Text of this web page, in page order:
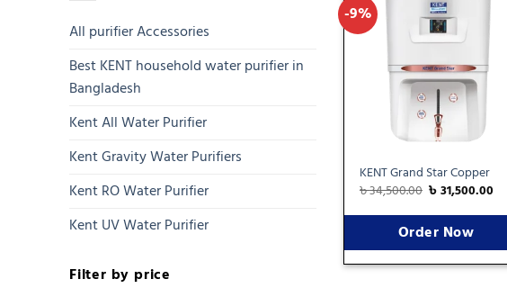
All purifier Accessories
Best KENT household water purifier in
Bangladesh
Kent All Water Purifier
Kent Gravity Water Purifiers
Kent RO Water Purifier
Kent UV Water Purifier
Filter by price
-9%
wishlist
KENT Grand Star Copper
৳34,500.00 ৳31,500.00
Order Now